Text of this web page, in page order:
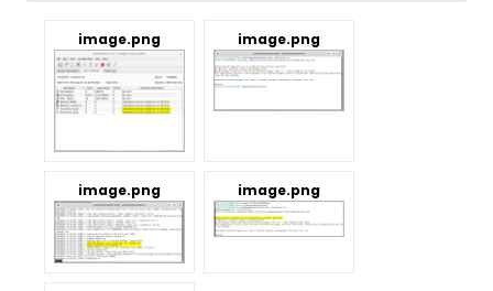
image.png image.png
image.png image.png